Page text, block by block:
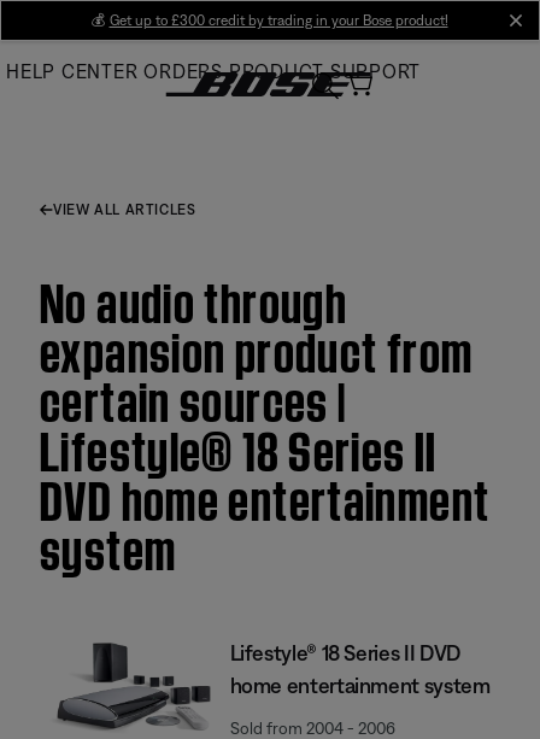
Main
💰 Get up to £300 credit by trading in your Bose product!
HELP CENTER ORDERS PRODUCT SUPPORT
VIEW ALL ARTICLES
No audio through
expansion product from
certain sources |
Lifestyle® 18 Series II
DVD home entertainment
system
Lifestyle® 18 Series II DVD
home entertainment system
Sold from 2004 - 2006